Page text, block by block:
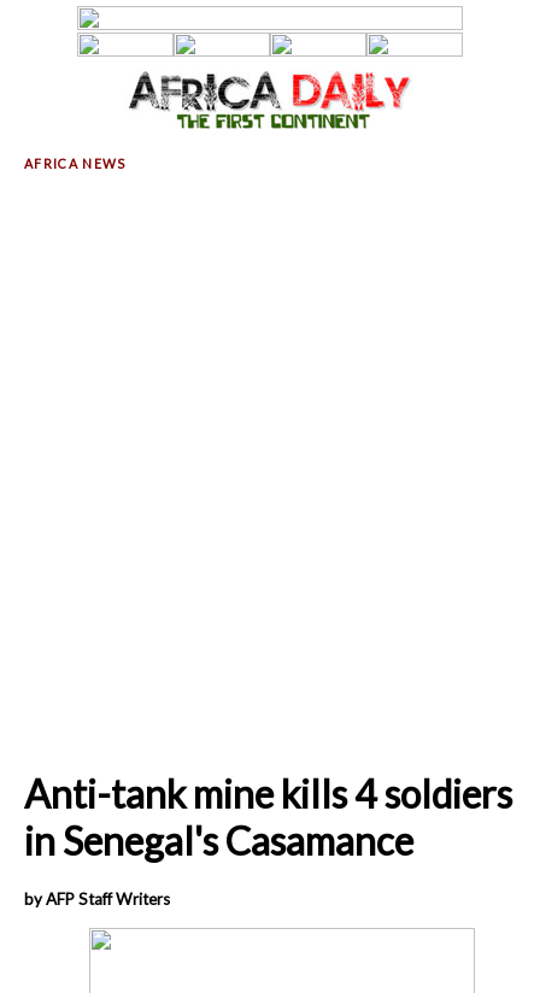
Anti-tank mine kills 4 soldiers
in Senegal's Casamance
by AFP Staff Writers